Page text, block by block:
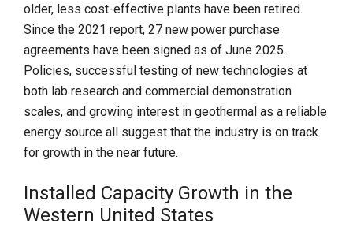
older, less cost-effective plants have been retired.
Since the 2021 report, 27 new power purchase
agreements have been signed as of June 2025.
Policies, successful testing of new technologies at
both lab research and commercial demonstration
scales, and growing interest in geothermal as a reliable
energy source all suggest that the industry is on track
for growth in the near future.
Installed Capacity Growth in the
Western United States